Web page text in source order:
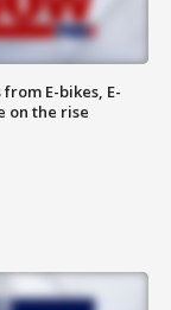
E-bikes, E-
on the rise